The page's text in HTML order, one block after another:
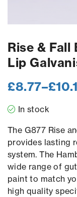
Rise &
Lip
£8.77–£
In stock
The G877 Rise
provides lasting
system. The
wide range of
paint to match
high quality